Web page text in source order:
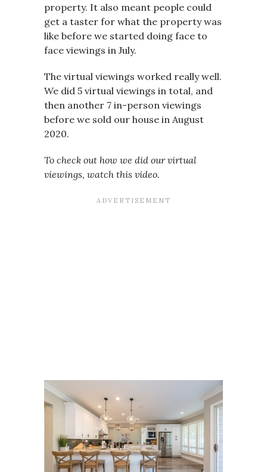
property. It also meant people could
get a taster for what the property was
like before we started doing face to
face viewings in July.
The virtual viewings worked really well.
We did 5 virtual viewings in total, and
then another 7 in-person viewings
before we sold our house in August
2020.
To check out how we did our virtual
viewings, watch this video.